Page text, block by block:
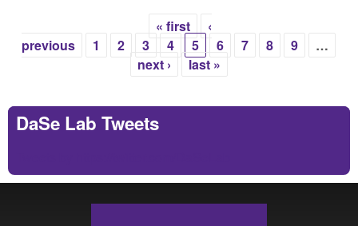
Pages
« first
‹
previous
1 2 3 4 5 6 7 8 9
…
next ›
last »
DaSe Lab Tweets